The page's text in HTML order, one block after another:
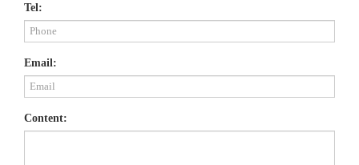
Tel:
Email:
Content: